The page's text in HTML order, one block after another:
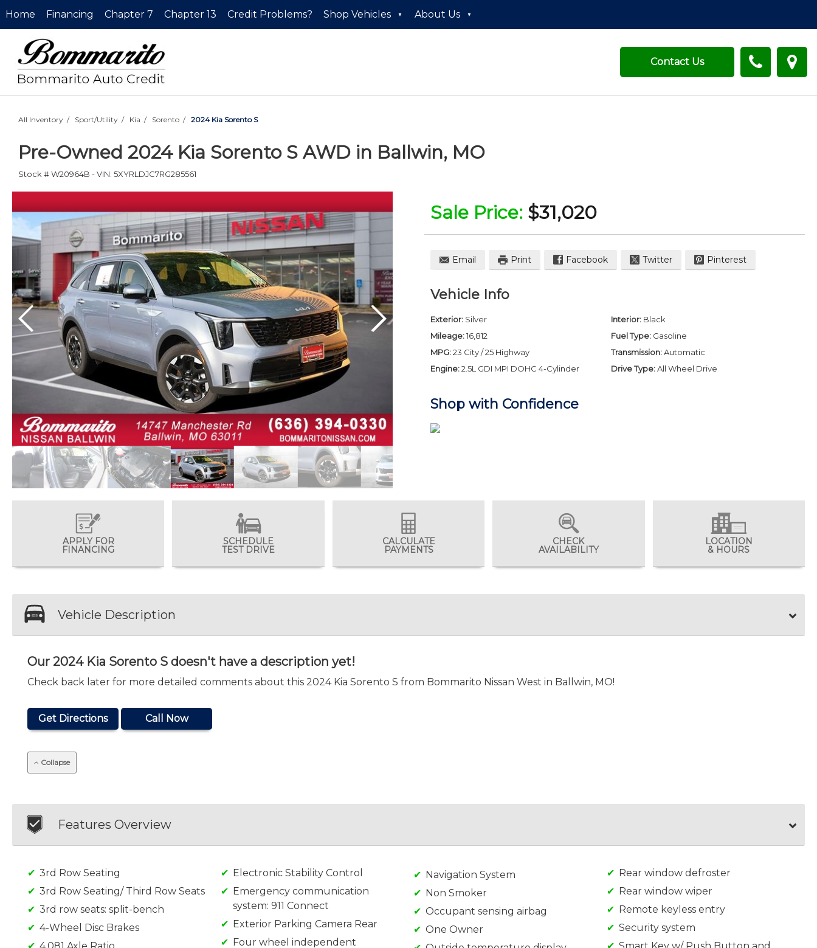
Home Financing Chapter 7 Chapter 13 Credit Problems? Shop Vehicles About Us
Contact Us
All Inventory / Sport/Utility / Kia / Sorento / 2024 Kia Sorento S
Pre-Owned 2024 Kia Sorento S AWD in Ballwin, MO
Stock #W20964B -VIN: 5XYRLDJC7RG285561
Sale Price: $31,020
Email Print Facebook Twitter Pinterest
Vehicle Info
Exterior: Silver Interior: Black
Mileage:16,812 Fuel Type: Gasoline
MPG:23 City / 25 Highway Transmission:Automatic
Engine:2.5L GDI MPI DOHC 4-Cylinder Drive Type:All Wheel Drive
Shop with Confidence
APPLY FOR
FINANCING
SCHEDULE
TEST DRIVE
CALCULATE
PAYMENTS
CHECK
AVAILABILITY
LOCATION
& HOURS
Vehicle Description
Our 2024 Kia Sorento S doesn't have a description yet!
Check back later for more detailed comments about this 2024 Kia Sorento S from Bommarito Nissan West in Ballwin, MO!
Get Directions Call Now
Collapse
Features Overview
3rd Row Seating
3rd Row Seating/ Third Row Seats
3rd row seats: split-bench
4-Wheel Disc Brakes
4.081 Axle Ratio
Electronic Stability Control
Emergency communication
system: 911 Connect
Exterior Parking Camera Rear
Four wheel independent
Navigation System
Non Smoker
Occupant sensing airbag
One Owner
Rear window defroster
Rear window wiper
Remote keyless entry
Security system
Smart Key w/ Push Button and